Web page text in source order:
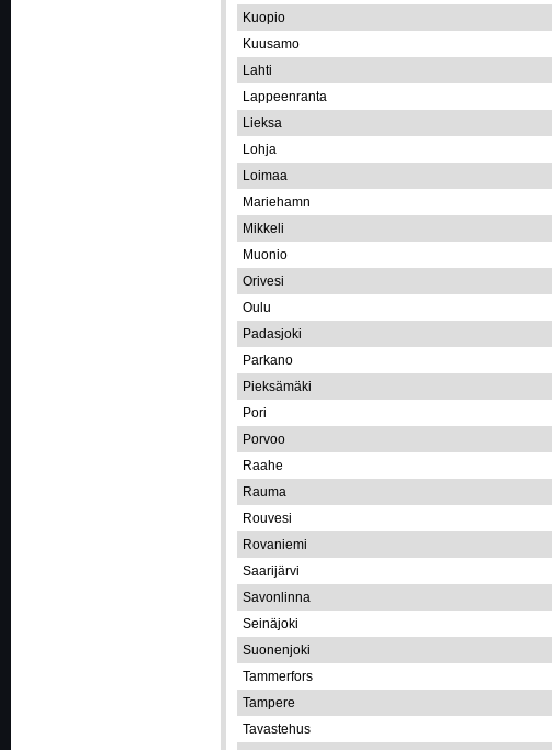
Kuopio
Kuusamo
Lahti
Lappeenranta
Lieksa
Lohja
Loimaa
Mariehamn
Mikkeli
Muonio
Orivesi
Oulu
Padasjoki
Parkano
Pieksämäki
Pori
Porvoo
Raahe
Rauma
Rouvesi
Rovaniemi
Saarijärvi
Savonlinna
Seinäjoki
Suonenjoki
Tammerfors
Tampere
Tavastehus